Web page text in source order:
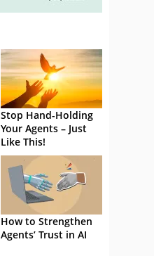
Stop Hand-Holding
Your Agents – Just
Like This!
How to Strengthen
Agents’ Trust in AI